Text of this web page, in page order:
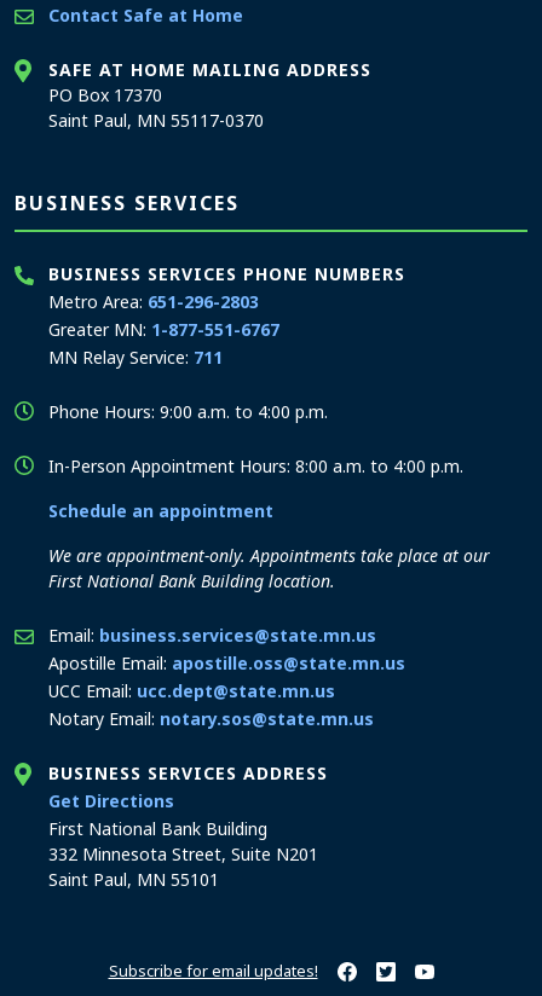
Contact Safe at Home
SAFE AT HOME MAILING ADDRESS
PO Box 17370
Saint Paul, MN 55117-0370
BUSINESS SERVICES
BUSINESS SERVICES PHONE NUMBERS
Metro Area: 651-296-2803
Greater MN: 1-877-551-6767
MN Relay Service: 711
Phone Hours: 9:00 a.m. to 4:00 p.m.
In-Person Appointment Hours: 8:00 a.m. to 4:00 p.m.
Schedule an appointment
We are appointment-only. Appointments take place at our
First National Bank Building location.
Email: business.services@state.mn.us
Apostille Email: apostille.oss@state.mn.us
UCC Email: ucc.dept@state.mn.us
Notary Email: notary.sos@state.mn.us
BUSINESS SERVICES ADDRESS
Get Directions
First National Bank Building
332 Minnesota Street, Suite N201
Saint Paul, MN 55101
Subscribe for email updates! Minnesota Secretary of
Minnesota Secretary
Minnesota